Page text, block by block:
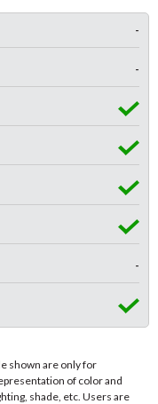
-
-
-
shown are only for
of color and
shade, etc. Users are